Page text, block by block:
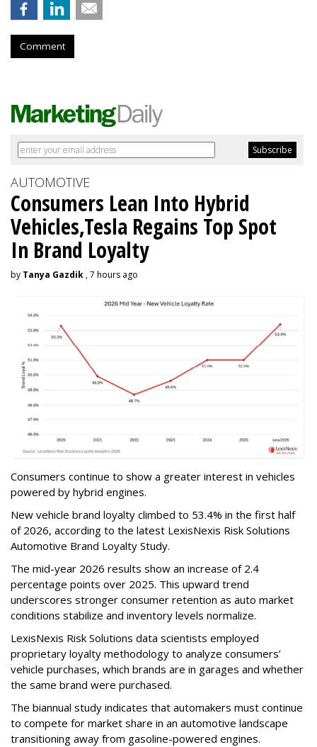
Comment
AUTOMOTIVE
Consumers Lean Into Hybrid
Vehicles,Tesla Regains Top Spot
In Brand Loyalty
by Tanya Gazdik , 7 hours ago
Consumers continue to show a greater interest in vehicles
powered by hybrid engines.
New vehicle brand loyalty climbed to 53.4% in the first half
of 2026, according to the latest LexisNexis Risk Solutions
Automotive Brand Loyalty Study.
The mid-year 2026 results show an increase of 2.4
percentage points over 2025. This upward trend
underscores stronger consumer retention as auto market
conditions stabilize and inventory levels normalize.
LexisNexis Risk Solutions data scientists employed
proprietary loyalty methodology to analyze consumers’
vehicle purchases, which brands are in garages and whether
the same brand were purchased.
The biannual study indicates that automakers must continue
to compete for market share in an automotive landscape
transitioning away from gasoline-powered engines.